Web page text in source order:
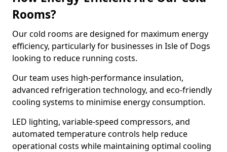
Rooms?
Our cold rooms are designed for maximum energy
efficiency, particularly for businesses in Isle of Dogs
looking to reduce running costs.
Our team uses high-performance insulation,
advanced refrigeration technology, and eco-friendly
cooling systems to minimise energy consumption.
LED lighting, variable-speed compressors, and
automated temperature controls help reduce
operational costs while maintaining optimal cooling